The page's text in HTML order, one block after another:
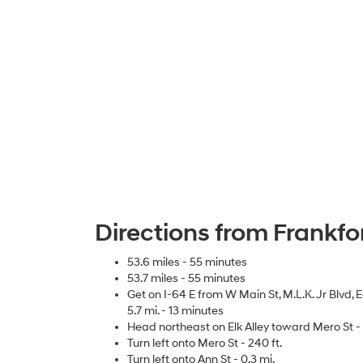
Directions from
53.6 miles - 55 minutes
53.7 miles - 55 minutes
Get on I-64 E from W Main St, M.L.K. Jr
5.7 mi. - 13 minutes
Head northeast on Elk Alley toward Mero St -
Turn left onto Mero St - 240 ft.
Turn left onto Ann St - 0.3 mi.